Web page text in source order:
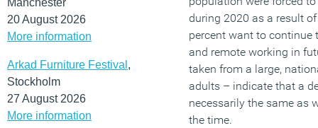
20 August 2026
More information
Arkad Furniture Festival ,
Stockholm
27 August 2026
More information
during 2020 as a result
percent want to continue
and remote working in
taken from a large,
adults – indicate that a
necessarily the same as
the time.